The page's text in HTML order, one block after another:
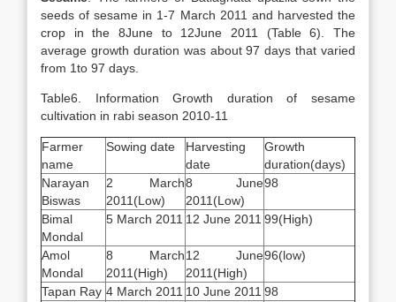
seeds of sesame in 1-7 March 2011 and harvested the
crop in the 8June to 12June 2011 (Table 6). The
average growth duration was about 97 days that varied
from 1to 97 days.
Table6. Information Growth duration of sesame
cultivation in rabi season 2010-11
Farmer
name
Sowing date
Harvesting
date
Growth
duration(days)
Narayan
Biswas
2 March
2011(Low)
8 June
2011(Low)
98
Bimal
Mondal
5 March 2011 12 June 2011 99(High)
Amol
Mondal
8 March
2011(High)
12 June
2011(High)
96(low)
Tapan Ray 4 March 2011 10 June 2011 98